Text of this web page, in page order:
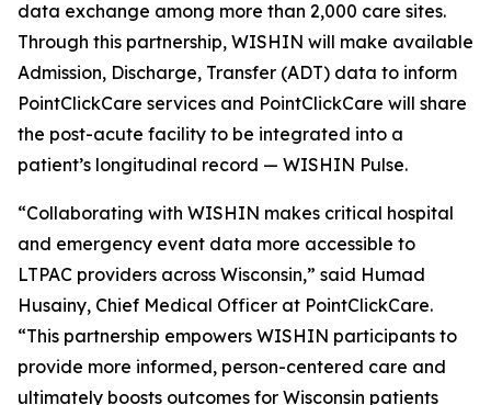
data exchange among more than 2,000 care sites.
Through this partnership, WISHIN will make available
Admission, Discharge, Transfer (ADT) data to inform
PointClickCare services and PointClickCare will share
the post-acute facility to be integrated into a
patient’s longitudinal record — WISHIN Pulse.
“Collaborating with WISHIN makes critical hospital
and emergency event data more accessible to
LTPAC providers across Wisconsin,” said Humad
Husainy, Chief Medical Officer at PointClickCare.
“This partnership empowers WISHIN participants to
provide more informed, person-centered care and
ultimately boosts outcomes for Wisconsin patients